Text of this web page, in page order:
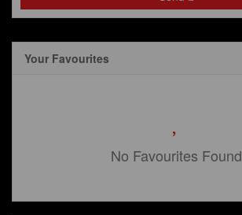
Your Favourites
No Favourites Found